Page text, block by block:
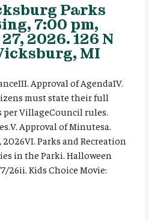
Parks
7:00 pm,
2026. 126 N
MI
Approval of AgendaIV.
must state their full
per VillageCouncil rules.
Approval of Minutesa.
Parks and Recreation
in the Parki. Halloween
26ii. Kids Choice Movie: